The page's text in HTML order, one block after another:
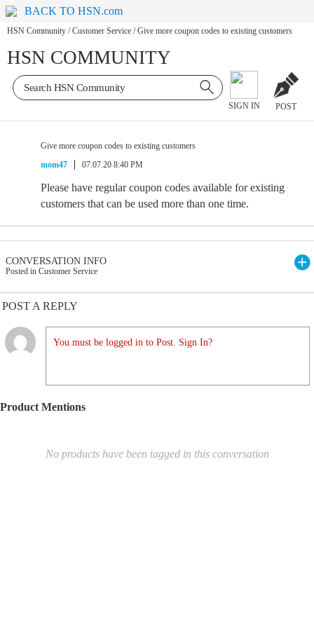
BACK TO HSN.com
HSN Community / Customer Service / Give more coupon codes to existing customers
HSN COMMUNITY
SIGN IN POST
Give more coupon codes to existing customers
mom47
07.07.20 8:40 PM
Please have regular coupon codes available for existing
customers that can be used more than one time.
CONVERSATION INFO
Posted in Customer Service
POST A REPLY
You must be logged in to Post. Sign In?
Product Mentions
No products have been tagged in this conversation